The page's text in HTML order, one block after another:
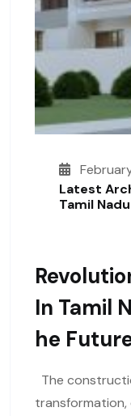
Latest
Tamil
In Tamil
He
The
transformation,